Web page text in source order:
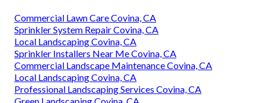
Commercial Lawn Care Covina, CA
Sprinkler System Repair Covina, CA
Local Landscaping Covina, CA
Sprinkler Installers Near Me Covina, CA
Commercial Landscape Maintenance Covina, CA
Local Landscaping Covina, CA
Professional Landscaping Services Covina, CA